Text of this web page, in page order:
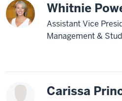
Whitnie
Assistant Vice
Management &
Carissa